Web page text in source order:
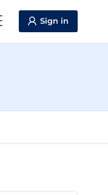
Sign in